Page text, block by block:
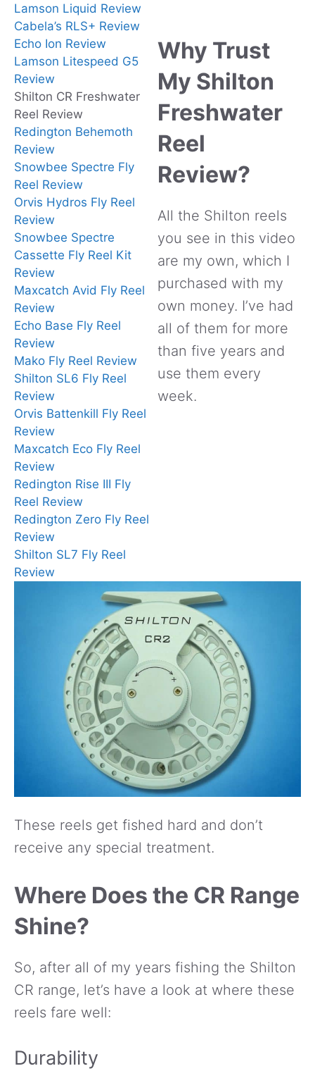
Lamson Liquid Review
Cabela’s RLS+ Review
Echo Ion Review
Lamson Litespeed G5
Review
Shilton CR Freshwater
Reel Review
Redington Behemoth
Review
Snowbee Spectre Fly
Reel Review
Orvis Hydros Fly Reel
Review
Snowbee Spectre
Cassette Fly Reel Kit
Review
Maxcatch Avid Fly Reel
Review
Echo Base Fly Reel
Review
Mako Fly Reel Review
Shilton SL6 Fly Reel
Review
Orvis Battenkill Fly Reel
Review
Maxcatch Eco Fly Reel
Review
Redington Rise III Fly
Reel Review
Redington Zero Fly Reel
Review
Shilton SL7 Fly Reel
Review
Why Trust
My Shilton
Freshwater
Reel
Review?
All the Shilton reels
you see in this video
are my own, which I
purchased with my
own money. I’ve had
all of them for more
than five years and
use them every
week.
These reels get fished hard and don’t
receive any special treatment.
Where Does the CR Range
Shine?
So, after all of my years fishing the Shilton
CR range, let’s have a look at where these
reels fare well:
Durability